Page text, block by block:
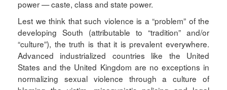
power — caste, class and state power.
Lest we think that such violence is a “problem” of the
developing South (attributable to “tradition” and/or
“culture”), the truth is that it is prevalent everywhere.
Advanced industrialized countries like the United
States and the United Kingdom are no exceptions in
normalizing sexual violence through a culture of